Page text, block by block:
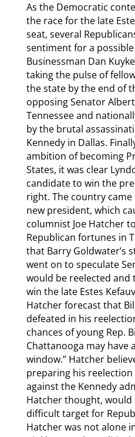
As the Democratic
the race for the late
seat, several
sentiment for a
Businessman Dan
taking the pulse of
the state by the end of
opposing Senator
Tennessee and
by the brutal
Kennedy in Dallas.
ambition of becoming
States, it was clear
candidate to win the
right. The country
new president, which
columnist Joe Hatcher
Republican fortunes in
that Barry Goldwater’s
went on to speculate
would be reelected and
win the late Estes
Hatcher forecast that
defeated in his
chances of young Rep.
Chattanooga may have
window.” Hatcher
preparing his
against the Kennedy
Hatcher thought,
difficult target for
Hatcher was not alone